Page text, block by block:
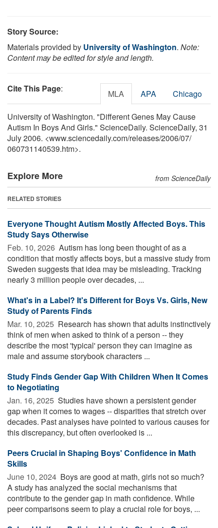
Story Source:
Materials provided by University of Washington. Note:
Content may be edited for style and length.
Cite This Page: MLA APA Chicago
University of Washington. "Different Genes May Cause
Autism In Boys And Girls." ScienceDaily. ScienceDaily, 31
July 2006. <www.sciencedaily.com/releases/2006/07/
060731140539.htm>.
Explore More from ScienceDaily
RELATED STORIES
Everyone Thought Autism Mostly Affected Boys. This
Study Says Otherwise
Feb. 10, 2026  Autism has long been thought of as a
condition that mostly affects boys, but a massive study from
Sweden suggests that idea may be misleading. Tracking
nearly 3 million people over decades, ...
What's in a Label? It's Different for Boys Vs. Girls, New
Study of Parents Finds
Mar. 10, 2025  Research has shown that adults instinctively
think of men when asked to think of a person -- they
describe the most 'typical' person they can imagine as
male and assume storybook characters ...
Study Finds Gender Gap With Children When It Comes
to Negotiating
Jan. 16, 2025  Studies have shown a persistent gender
gap when it comes to wages -- disparities that stretch over
decades. Past analyses have pointed to various causes for
this discrepancy, but often overlooked is ...
Peers Crucial in Shaping Boys' Confidence in Math
Skills
June 10, 2024  Boys are good at math, girls not so much?
A study has analyzed the social mechanisms that
contribute to the gender gap in math confidence. While
peer comparisons seem to play a crucial role for boys, ...